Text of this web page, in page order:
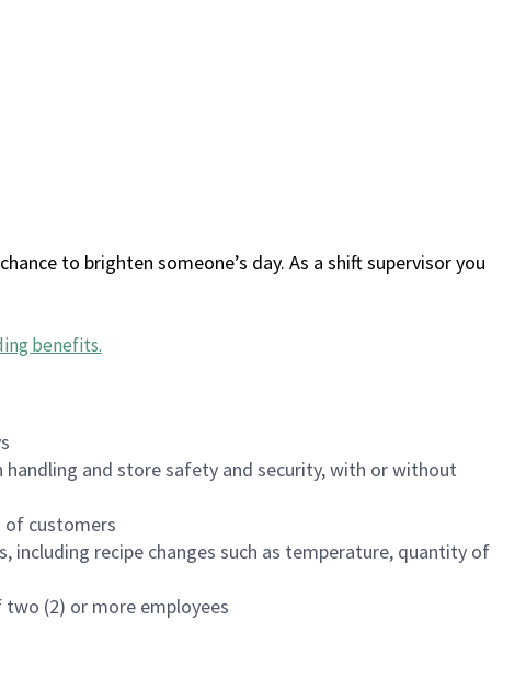
to brighten someone’s day. As a shift supervisor you
benefits.
and store safety and security, with or without
of customers
recipe changes such as temperature, quantity of
(2) or more employees